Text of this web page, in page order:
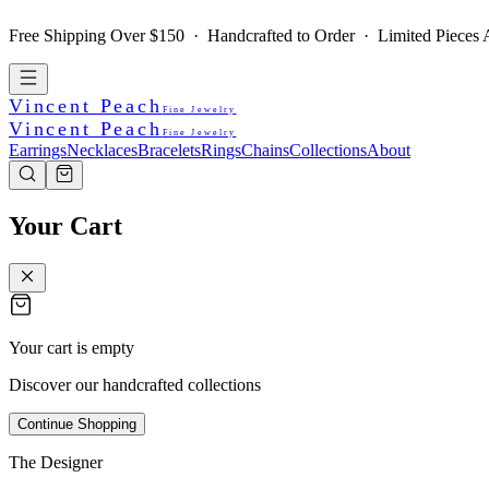
Free Shipping Over $150 · Handcrafted to Order · Limited Pieces
Vincent Peach Fine Jewelry
Vincent Peach Fine Jewelry
EarringsNecklacesBraceletsRingsChainsCollectionsAbout
Your Cart
Your cart is empty
Discover our handcrafted collections
Continue Shopping
The Designer